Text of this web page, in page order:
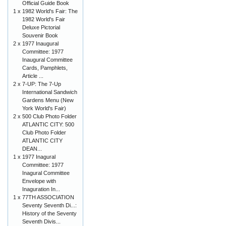
Official Guide Book
1 x 1982 World's Fair: The
1982 World's Fair
Deluxe Pictorial
Souvenir Book
2 x 1977 Inaugural
Committee: 1977
Inaugural Committee
Cards, Pamphlets,
Article ...
2 x 7-UP: The 7-Up
International Sandwich
Gardens Menu (New
York World's Fair)
2 x 500 Club Photo Folder
ATLANTIC CITY: 500
Club Photo Folder
ATLANTIC CITY
DEAN...
1 x 1977 Inagural
Committee: 1977
Inagural Committee
Envelope with
Inaguration In...
1 x 77TH ASSOCIATION
Seventy Seventh Di...:
History of the Seventy
Seventh Divis...